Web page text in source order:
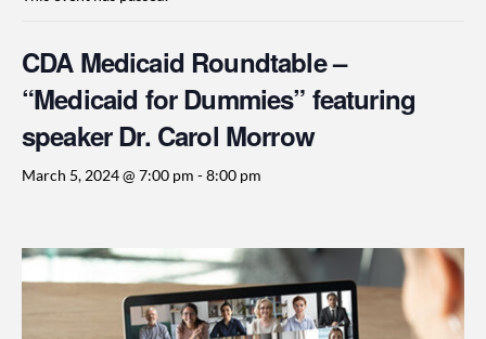
CDA Medicaid Roundtable –
“Medicaid for Dummies” featuring
speaker Dr. Carol Morrow
March 5, 2024 @ 7:00 pm -8:00 pm